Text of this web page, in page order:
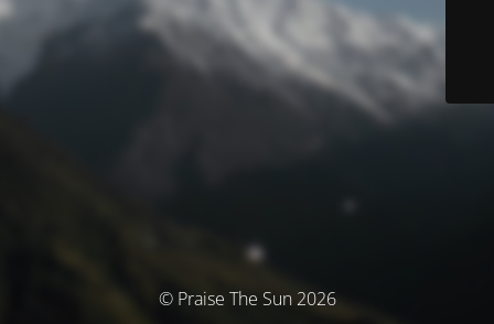
© Praise The Sun 2026